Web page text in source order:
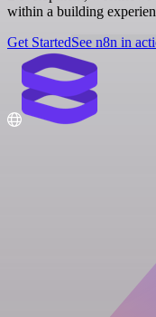
within a building
Get StartedSee n8n in